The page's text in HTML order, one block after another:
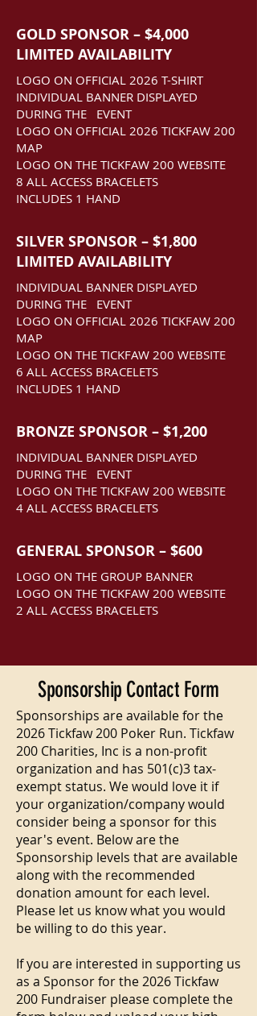
GOLD SPONSOR – $4,000
LIMITED AVAILABILITY
LOGO ON OFFICIAL 2026 T-SHIRT
INDIVIDUAL BANNER DISPLAYED
DURING THE EVENT
LOGO ON OFFICIAL 2026 TICKFAW 200
MAP
LOGO ON THE TICKFAW 200 WEBSITE
8 ALL ACCESS BRACELETS
INCLUDES 1 HAND
SILVER SPONSOR – $1,800
LIMITED AVAILABILITY
INDIVIDUAL BANNER DISPLAYED
DURING THE EVENT
LOGO ON OFFICIAL 2026 TICKFAW 200
MAP
LOGO ON THE TICKFAW 200 WEBSITE
6 ALL ACCESS BRACELETS
INCLUDES 1 HAND
BRONZE SPONSOR – $1,200
INDIVIDUAL BANNER DISPLAYED
DURING THE EVENT
LOGO ON THE TICKFAW 200 WEBSITE
4 ALL ACCESS BRACELETS
GENERAL SPONSOR – $600
LOGO ON THE GROUP BANNER
LOGO ON THE TICKFAW 200 WEBSITE
2 ALL ACCESS BRACELETS
Sponsorship Contact Form
Sponsorships are available for the
2026 Tickfaw 200 Poker Run. Tickfaw
200 Charities, Inc is a non-profit
organization and has 501(c)3 tax-
exempt status. We would love it if
your organization/company would
consider being a sponsor for this
year's event. Below are the
Sponsorship levels that are available
along with the recommended
donation amount for each level.
Please let us know what you would
be willing to do this year.
If you are interested in supporting us
as a Sponsor for the 2026 Tickfaw
200 Fundraiser please complete the